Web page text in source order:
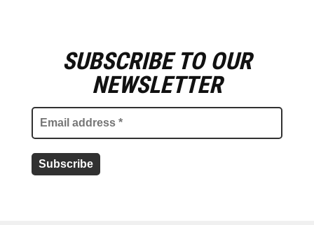
SUBSCRIBE TO OUR
NEWSLETTER